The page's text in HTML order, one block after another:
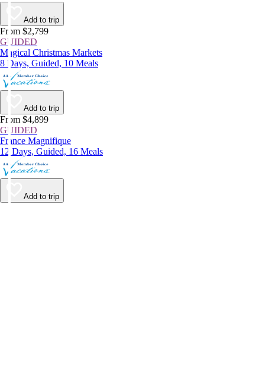
Add to trip
From $2,799
GUIDED
Magical Christmas Markets
8 Days, Guided, 10 Meals
Add to trip
From $4,899
GUIDED
France Magnifique
12 Days, Guided, 16 Meals
Add to trip